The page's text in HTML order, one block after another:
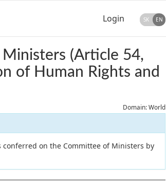
Login SK EN
(Article 54,
of Human Rights and
Domain: World
on the Committee of Ministers by